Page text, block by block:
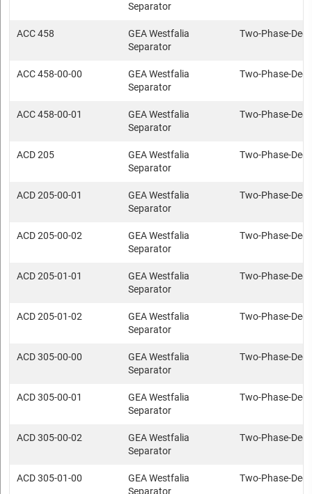
Separator
ACC 458
GEA Westfalia
Separator
Two-Phase-
ACC 458-00-00
GEA Westfalia
Separator
Two-Phase-
ACC 458-00-01
GEA Westfalia
Separator
Two-Phase-
ACD 205
GEA Westfalia
Separator
Two-Phase-
ACD 205-00-01
GEA Westfalia
Separator
Two-Phase-
ACD 205-00-02
GEA Westfalia
Separator
Two-Phase-
ACD 205-01-01
GEA Westfalia
Separator
Two-Phase-
ACD 205-01-02
GEA Westfalia
Separator
Two-Phase-
ACD 305-00-00
GEA Westfalia
Separator
Two-Phase-
ACD 305-00-01
GEA Westfalia
Separator
Two-Phase-
ACD 305-00-02
GEA Westfalia
Separator
Two-Phase-
ACD 305-01-00
GEA Westfalia
Separator
Two-Phase-